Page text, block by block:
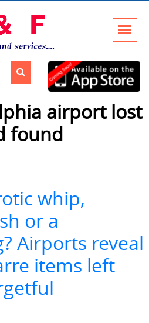
airport lost
found
whip,
or a
Airports reveal
items left